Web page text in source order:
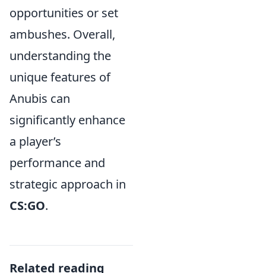
opportunities or set
ambushes. Overall,
understanding the
unique features of
Anubis can
significantly enhance
a player’s
performance and
strategic approach in
CS:GO.
Related reading